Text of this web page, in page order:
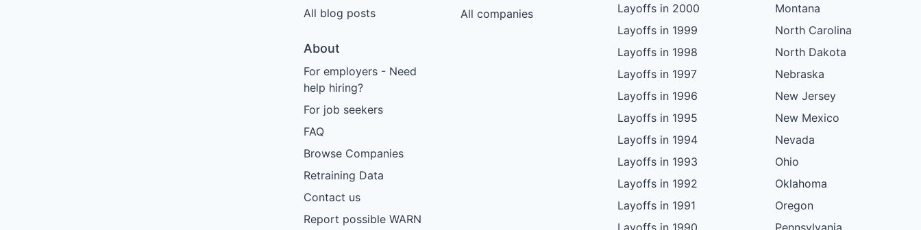
All blog posts
About
For employers - Need
help hiring?
For job seekers
FAQ
Browse Companies
Retraining Data
Contact us
Report possible WARN
All companies
Layoffs in 2000
Layoffs in 1999
Layoffs in 1998
Layoffs in 1997
Layoffs in 1996
Layoffs in 1995
Layoffs in 1994
Layoffs in 1993
Layoffs in 1992
Layoffs in 1991
Montana
North Carolina
North Dakota
Nebraska
New Jersey
New Mexico
Nevada
Ohio
Oklahoma
Oregon